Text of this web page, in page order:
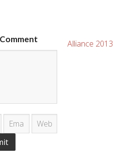
Alliance 2013